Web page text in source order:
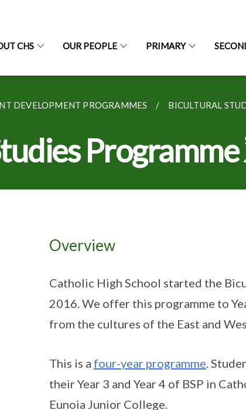
CHS OUR PEOPLE PRIMARY
DEVELOPMENT PROGRAMMES BICULTURAL
Overview
Catholic High School started the
2016. We offer this programme to
from the cultures of the East and
This is a four-year programme.
their Year 3 and Year 4 of BSP in
Eunoia Junior College.